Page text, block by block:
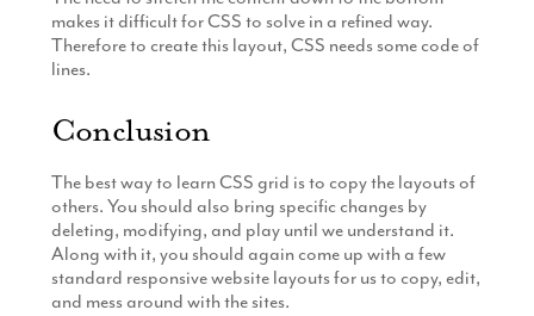
makes it difficult for CSS to solve in a refined way.
Therefore to create this layout, CSS needs some code of
lines.
Conclusion
The best way to learn CSS grid is to copy the layouts of
others. You should also bring specific changes by
deleting, modifying, and play until we understand it.
Along with it, you should again come up with a few
standard responsive website layouts for us to copy, edit,
and mess around with the sites.